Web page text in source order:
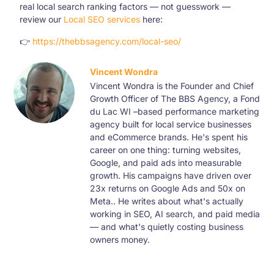
real local search ranking factors — not guesswork —
review our Local SEO services here:
👉 https://thebbsagency.com/local-seo/
Vincent Wondra
Vincent Wondra is the Founder and Chief
Growth Officer of The BBS Agency, a Fond
du Lac WI –based performance marketing
agency built for local service businesses
and eCommerce brands. He's spent his
career on one thing: turning websites,
Google, and paid ads into measurable
growth. His campaigns have driven over
23x returns on Google Ads and 50x on
Meta.. He writes about what's actually
working in SEO, AI search, and paid media
— and what's quietly costing business
owners money.